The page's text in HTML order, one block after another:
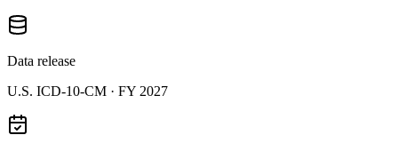
Data release
U.S. ICD-10-CM · FY 2027